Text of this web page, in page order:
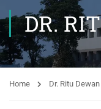
DR.
Home Dr. Ritu Dewan